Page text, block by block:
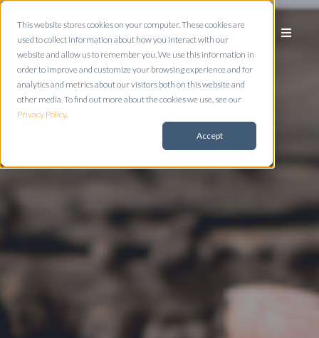
This website stores cookies on your computer. These cookies are
used to collect information about how you interact with our
website and allow us to remember you. We use this information in
order to improve and customize your browsing experience and for
analytics and metrics about our visitors both on this website and
other media. To find out more about the cookies we use, see our
Privacy Policy.
Accept